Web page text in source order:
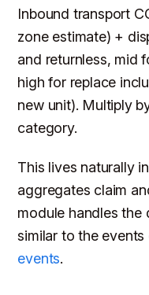
Inbound transport
zone estimate) +
and returnless, mid
high for replace
new unit). Multiply
category.
This lives naturally
aggregates claim
module handles the
similar to the events
events.